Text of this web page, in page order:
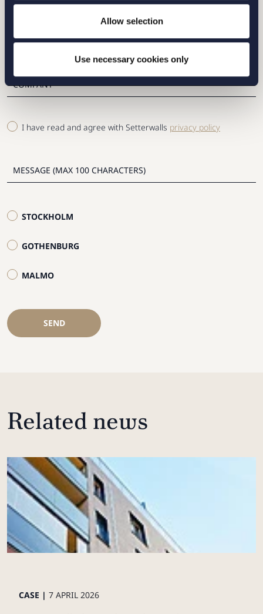
Allow selection
Use necessary cookies only
I have read and agree with Setterwalls privacy policy
STOCKHOLM
GOTHENBURG
MALMO
SEND
Related news
CASE | 7 APRIL 2026